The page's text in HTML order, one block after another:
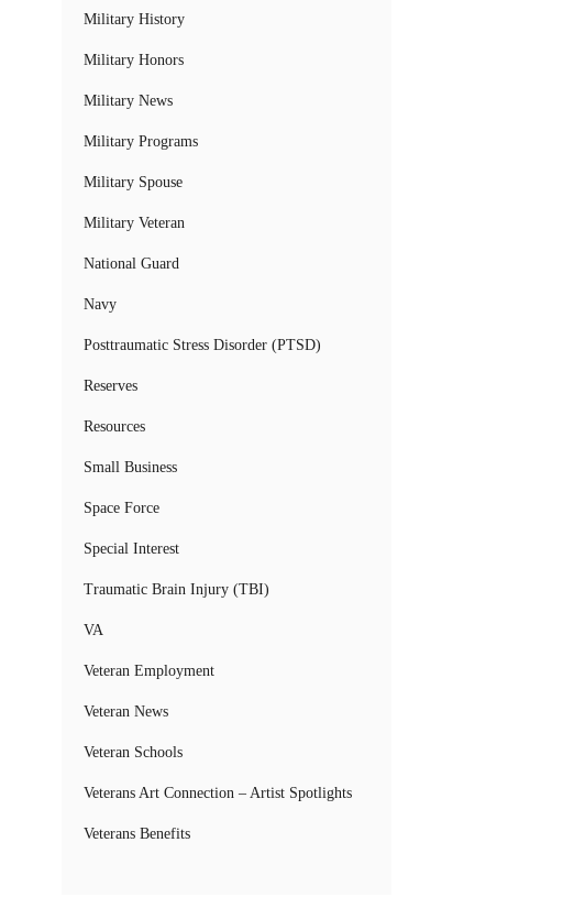
Military History
Military Honors
Military News
Military Programs
Military Spouse
Military Veteran
National Guard
Navy
Posttraumatic Stress Disorder (PTSD)
Reserves
Resources
Small Business
Space Force
Special Interest
Traumatic Brain Injury (TBI)
VA
Veteran Employment
Veteran News
Veteran Schools
Veterans Art Connection – Artist Spotlights
Veterans Benefits